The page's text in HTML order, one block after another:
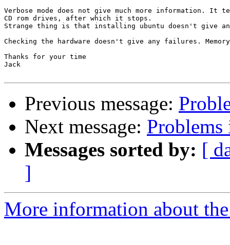
Verbose mode does not give much more information.
CD rom drives, after which it stops.
Strange thing is that installing ubuntu doesn't give
Checking the hardware doesn't give any failures.
Thanks for your time
Jack
Previous message:
Next message:
Messages sorted by: [
]
More information about